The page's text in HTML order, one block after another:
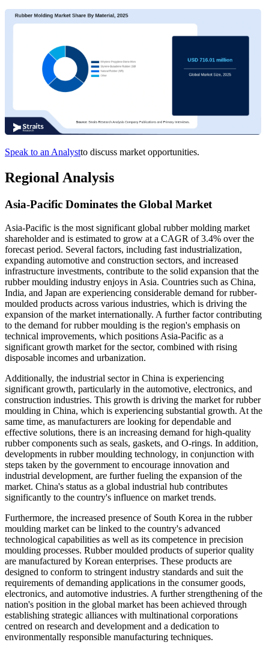
Speak to an Analystto discuss market opportunities.
Regional Analysis
Asia-Pacific Dominates the Global Market
Asia-Pacific is the most significant global rubber molding market
shareholder and is estimated to grow at a CAGR of 3.4% over the
forecast period. Several factors, including fast industrialization,
expanding automotive and construction sectors, and increased
infrastructure investments, contribute to the solid expansion that the
rubber moulding industry enjoys in Asia. Countries such as China,
India, and Japan are experiencing considerable demand for rubber-
moulded products across various industries, which is driving the
expansion of the market internationally. A further factor contributing
to the demand for rubber moulding is the region's emphasis on
technical improvements, which positions Asia-Pacific as a
significant growth market for the sector, combined with rising
disposable incomes and urbanization.
Additionally, the industrial sector in China is experiencing
significant growth, particularly in the automotive, electronics, and
construction industries. This growth is driving the market for rubber
moulding in China, which is experiencing substantial growth. At the
same time, as manufacturers are looking for dependable and
effective solutions, there is an increasing demand for high-quality
rubber components such as seals, gaskets, and O-rings. In addition,
developments in rubber moulding technology, in conjunction with
steps taken by the government to encourage innovation and
industrial development, are further fueling the expansion of the
market. China's status as a global industrial hub contributes
significantly to the country's influence on market trends.
Furthermore, the increased presence of South Korea in the rubber
moulding market can be linked to the country's advanced
technological capabilities as well as its competence in precision
moulding processes. Rubber moulded products of superior quality
are manufactured by Korean enterprises. These products are
designed to conform to stringent industry standards and suit the
requirements of demanding applications in the consumer goods,
electronics, and automotive industries. A further strengthening of the
nation's position in the global market has been achieved through
establishing strategic alliances with multinational corporations
centred on research and development and a dedication to
environmentally responsible manufacturing techniques.